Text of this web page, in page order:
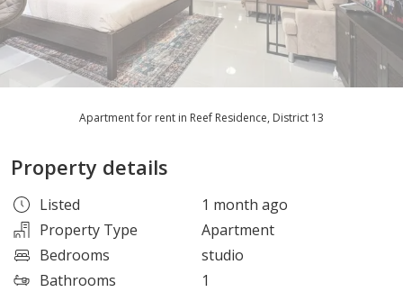
Apartment for rent in Reef Residence, District 13
Property details
Listed
1 month ago
Property Type
Apartment
Bedrooms
studio
Bathrooms
1